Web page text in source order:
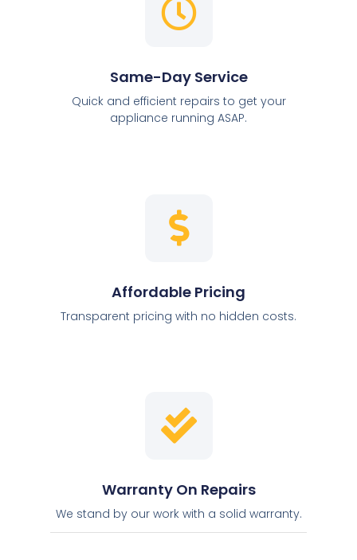
Same-Day Service
Quick and efficient repairs to get your
appliance running ASAP.
Affordable Pricing
Transparent pricing with no hidden costs.
Warranty On Repairs
We stand by our work with a solid warranty.